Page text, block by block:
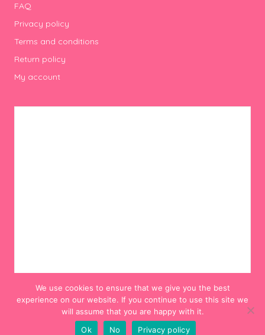
FAQ
Privacy policy
Terms and conditions
Return policy
My account
We use cookies to ensure that we give you the best
experience on our website. If you continue to use this site we
will assume that you are happy with it.
Ok
No Privacy policy